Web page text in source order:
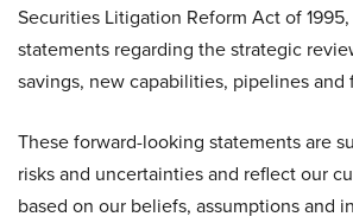
Securities Litigation Reform Act of
statements regarding the strategic
savings, new capabilities, pipelines
These forward-looking statements are
risks and uncertainties and reflect our
based on our beliefs, assumptions and